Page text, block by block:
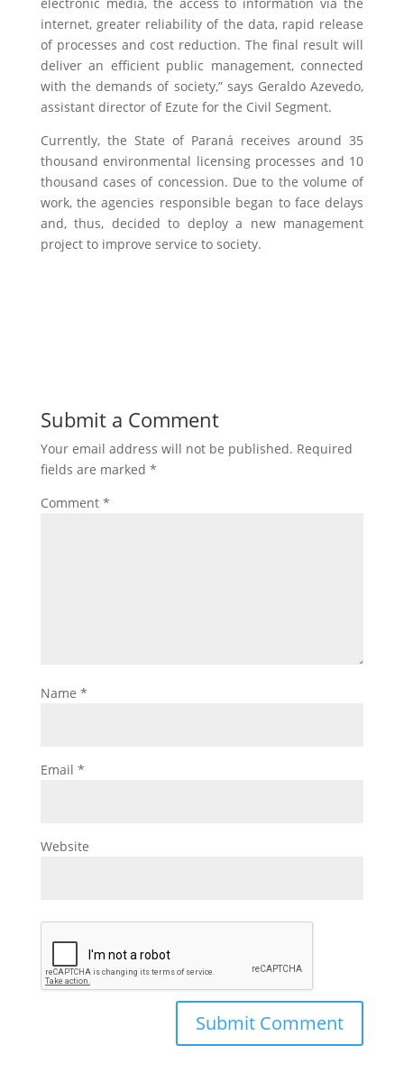
internet, greater reliability of the data, rapid release
of processes and cost reduction. The final result will
deliver an efficient public management, connected
with the demands of society,” says Geraldo Azevedo,
assistant director of Ezute for the Civil Segment.
Currently, the State of Paraná receives around 35
thousand environmental licensing processes and 10
thousand cases of concession. Due to the volume of
work, the agencies responsible began to face delays
and, thus, decided to deploy a new management
project to improve service to society.
Submit a Comment
Your email address will not be published. Required
fields are marked *
Comment *
Name *
Email *
Website